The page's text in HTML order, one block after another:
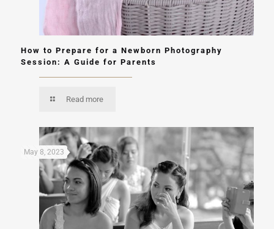
How to Prepare for a Newborn Photography
Session: A Guide for Parents
Read more
May 8, 2023